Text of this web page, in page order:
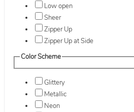
Low open
Sheer
Zipper Up
Zipper Up at Side
Color Scheme
Glittery
Metallic
Neon